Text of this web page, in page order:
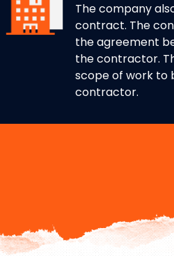
The company
contract. The
the agreement
the contractor.
scope of work to
contractor.